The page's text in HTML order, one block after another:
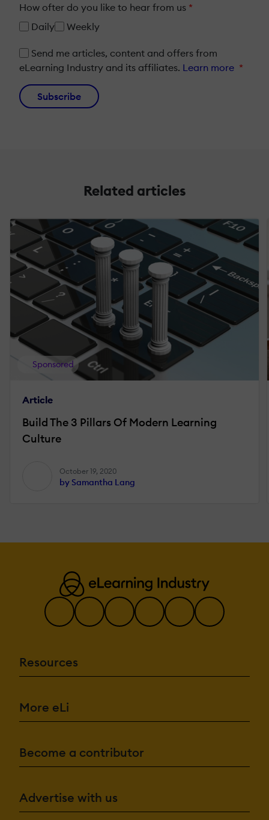
How ofter do you like to hear from us *
Daily
Weekly
Send me articles, content and offers from
eLearning Industry and its affiliates. Learn more *
Subscribe
Related articles
Sponsored
Article
Build The 3 Pillars Of Modern Learning
Culture
October 19, 2020
by Samantha Lang
Resources
More eLi
Become a contributor
Advertise with us